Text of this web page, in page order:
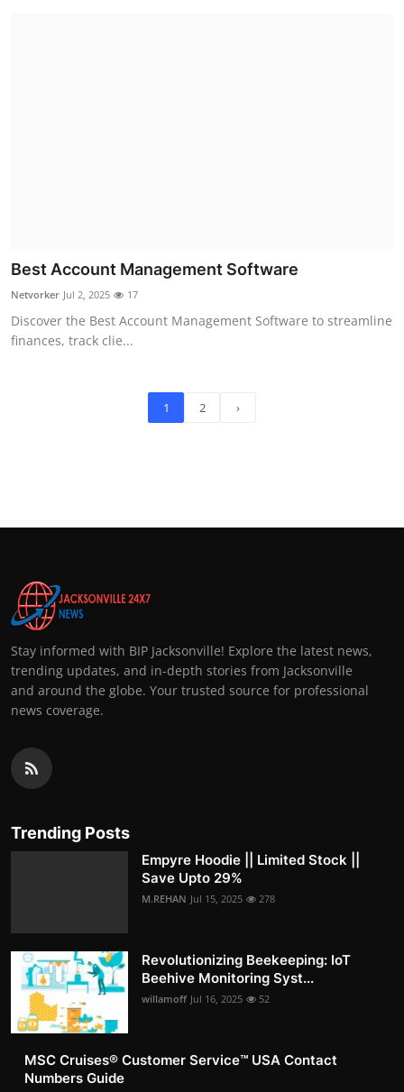
Best Account Management Software
Netvorker Jul 2, 2025 17
Discover the Best Account Management Software to streamline
finances, track clie...
1 2 ›
Stay informed with BIP Jacksonville! Explore the latest news,
trending updates, and in-depth stories from Jacksonville
and around the globe. Your trusted source for professional
news coverage.
Trending Posts
Empyre Hoodie || Limited Stock ||
Save Upto 29%
M.REHAN Jul 15, 2025 278
Revolutionizing Beekeeping: IoT
Beehive Monitoring Syst...
willamoff Jul 16, 2025 52
MSC Cruises®️ Customer Service™️ USA Contact
Numbers Guide